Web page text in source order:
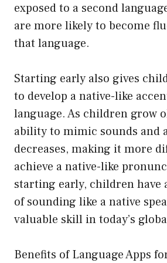
exposed to a second
are more likely to become
that language.
Starting early also gives
to develop a native-like
language. As children grow
ability to mimic sounds and
decreases, making it more
achieve a native-like
starting early, children have
of sounding like a native
valuable skill in today’s
Benefits of Language Apps